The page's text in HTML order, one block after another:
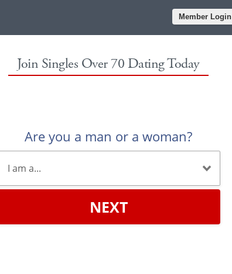
Member Login
Join Singles Over 70 Dating Today
Are you a man or a woman?
NEXT